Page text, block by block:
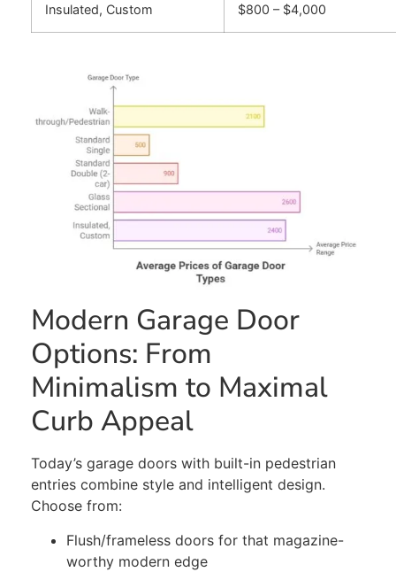
Insulated, Custom $800 – $4,000
Modern Garage Door
Options: From
Minimalism to Maximal
Curb Appeal
Today’s garage doors with built-in pedestrian
entries combine style and intelligent design.
Choose from:
Flush/frameless doors for that magazine-
worthy modern edge